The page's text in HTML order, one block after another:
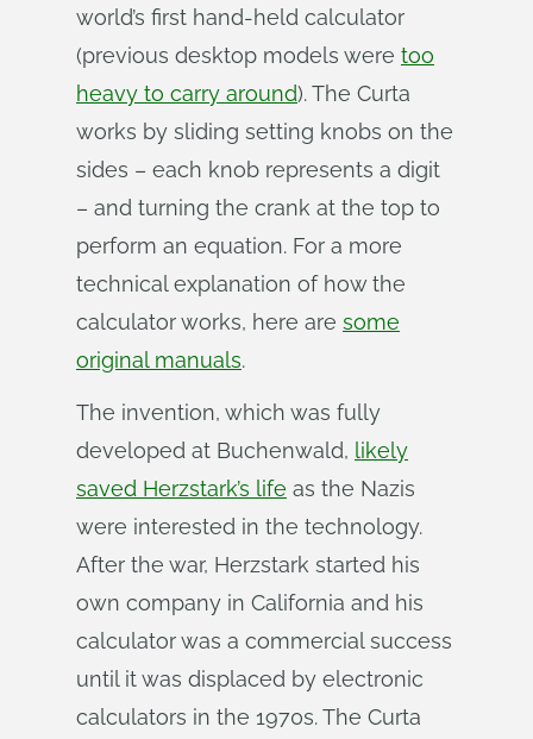
world’s first hand-held calculator
(previous desktop models were too
heavy to carry around). The Curta
works by sliding setting knobs on the
sides – each knob represents a digit
– and turning the crank at the top to
perform an equation. For a more
technical explanation of how the
calculator works, here are some
original manuals.
The invention, which was fully
developed at Buchenwald, likely
saved Herzstark’s life as the Nazis
were interested in the technology.
After the war, Herzstark started his
own company in California and his
calculator was a commercial success
until it was displaced by electronic
calculators in the 1970s. The Curta